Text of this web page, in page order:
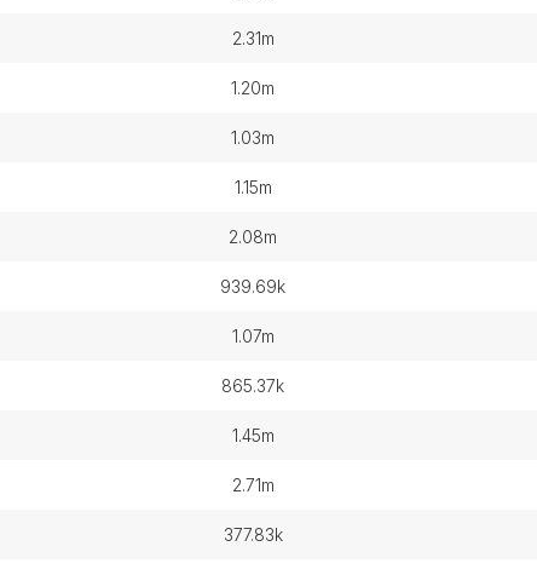
2.31m
1.20m
1.03m
1.15m
2.08m
939.69k
1.07m
865.37k
1.45m
2.71m
377.83k